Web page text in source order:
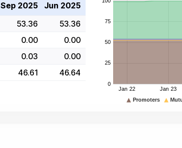
Sep 2025
Jun 2025
53.36
53.36
0.00
0.00
0.03
0.00
46.61 46.64